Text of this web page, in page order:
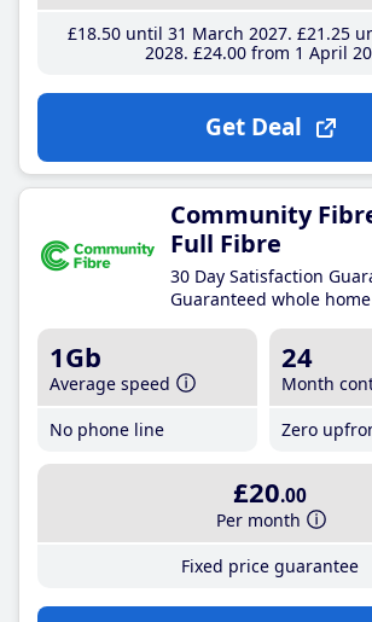
£18.50until 31 March 2027 £21 .25
2028 £24.00from 1 April
Get Deal
Community
Full Fibre
30 Day Satisfaction
Guaranteed whole
1Gb
Average speed
No phone line
24
Month
Zero
£20.00
Per month
Fixed price guarantee